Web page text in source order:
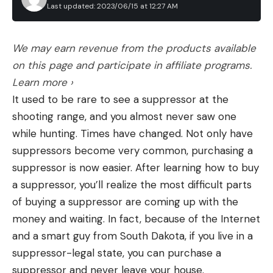
did not specify how they targeted the bears and
request for comment.
Those efforts were limited to state land within an
area that wildlife biologists have defined as the
“calving grounds of the western subgroup.” Their
strategy involved flying around the area and
looking for caribou that were fleeing predators,
along with predators that were actively chasing or
eating caribou. All wolves and bears that were
located during this search were killed, ADFG
explains. A total of 104 predators were removed,
and their hides and skulls were salvaged when
possible. Meat from the black bears and some of
the brown bears was also donated to local villages.
Last updated: 2023/06/15 at 12:27 AM
We may earn revenue from the products available
on this page and participate in affiliate programs.
Learn more ›
It used to be rare to see a suppressor at the
shooting range, and you almost never saw one
while hunting. Times have changed. Not only have
suppressors become very common, purchasing a
suppressor is now easier. After learning how to buy
a suppressor, you’ll realize the most difficult parts
of buying a suppressor are coming up with the
money and waiting. In fact, because of the Internet
and a smart guy from South Dakota, if you live in a
suppressor-legal state, you can purchase a
suppressor and never leave your house.